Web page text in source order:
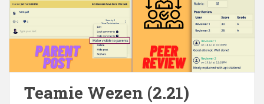
Teamie Wezen (2.21)